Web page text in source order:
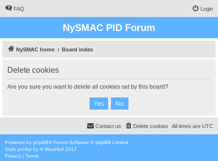
FAQ Login
NySMAC PID Forum
NySMAC home Board index
Delete cookies
Are you sure you want to delete all cookies set by this board?
All times are UTC
Delete cookies
Contact us
Powered by phpBB® Forum Software © phpBB Limited
Style proflat by ©Mazeltof 2017
Privacy | Terms